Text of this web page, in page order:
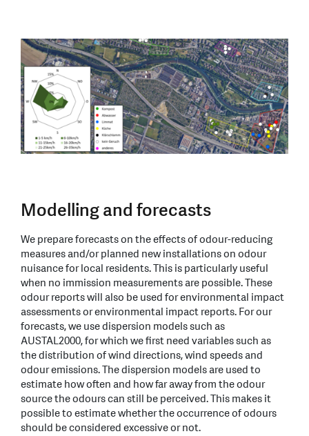
Modelling and forecasts
We prepare forecasts on the effects of odour-reducing
measures and/or planned new installations on odour
nuisance for local residents. This is particularly useful
when no immission measurements are possible. These
odour reports will also be used for environmental impact
assessments or environmental impact reports. For our
forecasts, we use dispersion models such as
AUSTAL2000, for which we first need variables such as
the distribution of wind directions, wind speeds and
odour emissions. The dispersion models are used to
estimate how often and how far away from the odour
source the odours can still be perceived. This makes it
possible to estimate whether the occurrence of odours
should be considered excessive or not.